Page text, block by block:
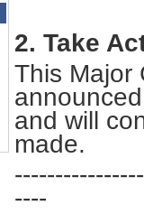
2. Take
This Major
and will
made.
----